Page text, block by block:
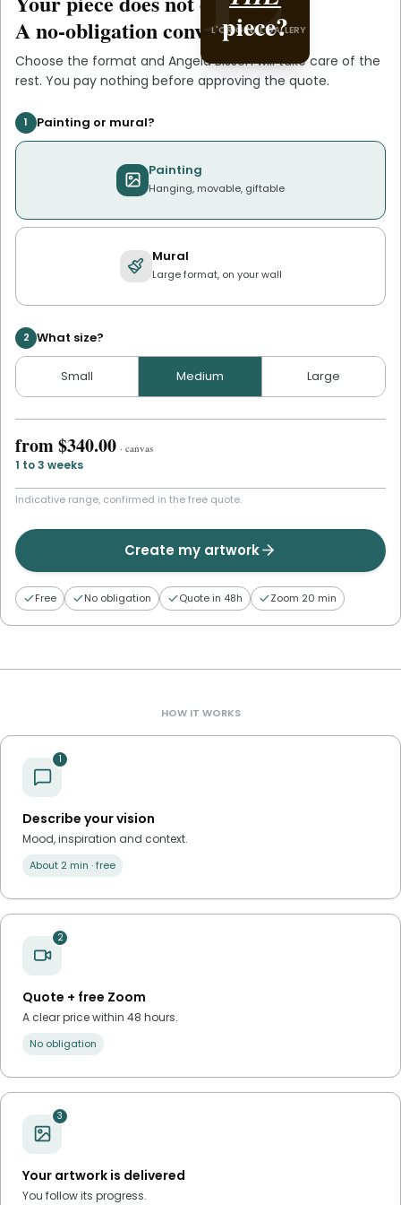
piece?
L'ORIGINAL GALLERY
Bisson
.
L'ORIGINAL PIECE OF
YOU
A no-obligation conversation.
Choose the format and Angela Bissonwill take care of the
rest. You pay nothing before approving the quote.
1 Painting or mural?
Painting
Hanging, movable, giftable
Mural
Large format, on your wall
2 What size?
Small Medium Large
from$340.00 · canvas
1 to 3 weeks
Indicative range, confirmed in the free quote.
Create my artwork
Free No obligation Quote in 48h Zoom 20 min
HOW IT WORKS
1
Describe your vision
Mood, inspiration and context.
About 2 min · free
2
Quote + free Zoom
A clear price within 48 hours.
No obligation
3
Your artwork is delivered
You follow its progress.